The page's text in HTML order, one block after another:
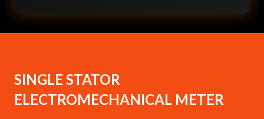
SINGLE STATOR
ELECTROMECHANICAL METER